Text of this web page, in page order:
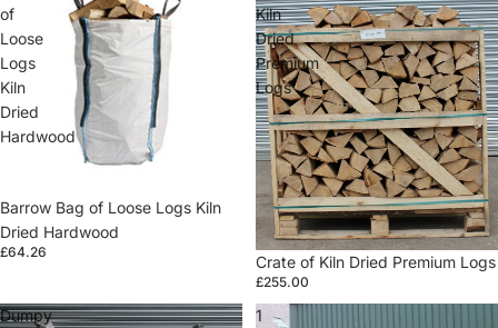
of
Loose
Logs
Kiln
Dried
Hardwood
Barrow Bag of Loose Logs Kiln
Dried Hardwood
£64.26
Kiln
Dried
Premium
Logs
Crate of Kiln Dried Premium Logs
£255.00
Dumpy
1